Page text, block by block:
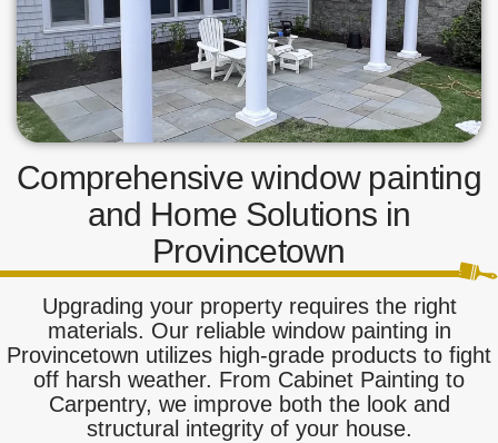
Comprehensive window painting
and Home Solutions in
Provincetown
Upgrading your property requires the right
materials. Our reliable window painting in
Provincetown utilizes high-grade products to fight
off harsh weather. From Cabinet Painting to
Carpentry, we improve both the look and
structural integrity of your house.